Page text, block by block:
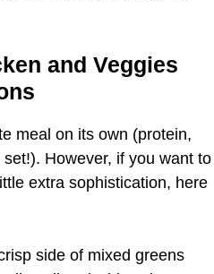
and Veggies
meal on its own (protein,
However, if you want to
extra sophistication, here
side of mixed greens